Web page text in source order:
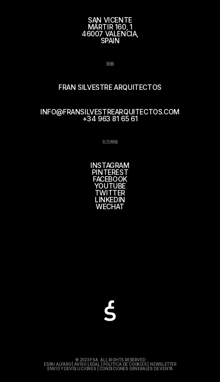
SAN VICENTE
MÁRTIR 160, 1
46007 VALENCIA,
SPAIN
接触
FRAN SILVESTRE ARQUITECTOS
INFO@FRANSILVESTREARQUITECTOS.COM
+34 963 81 65 61
社交网络
INSTAGRAM
PINTEREST
FACEBOOK
YOUTUBE
TWITTER
LINKEDIN
WECHAT
© 2023 FSA. ALL RIGHTS RESERVED
ESPAI ALFARO|AVISO LEGAL POLÍTICA DE COOKIES|
NEWSLETTER
ENVÍO Y DEVOLUCIONES| CONDICIONES GENERALES DE VENTA